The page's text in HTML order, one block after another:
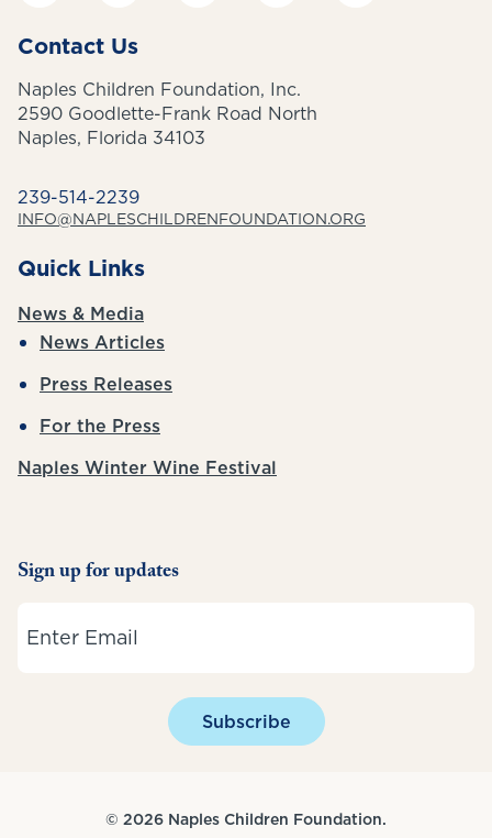
Contact Us
Naples Children Foundation, Inc.
2590 Goodlette-Frank Road North
Naples, Florida 34103
239-514-2239
INFO@NAPLESCHILDRENFOUNDATION.ORG
Quick Links
News & Media
News Articles
Press Releases
For the Press
Naples Winter Wine Festival
Sign up for updates
Subscribe
© 2026 Naples Children Foundation.